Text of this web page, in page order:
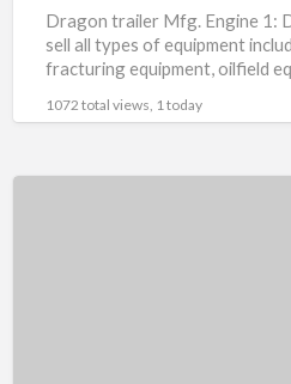
Dragon trailer Mfg. Engine 1:
sell all types of equipment
fracturing equipment, oilfield
1072 total views, 1 today